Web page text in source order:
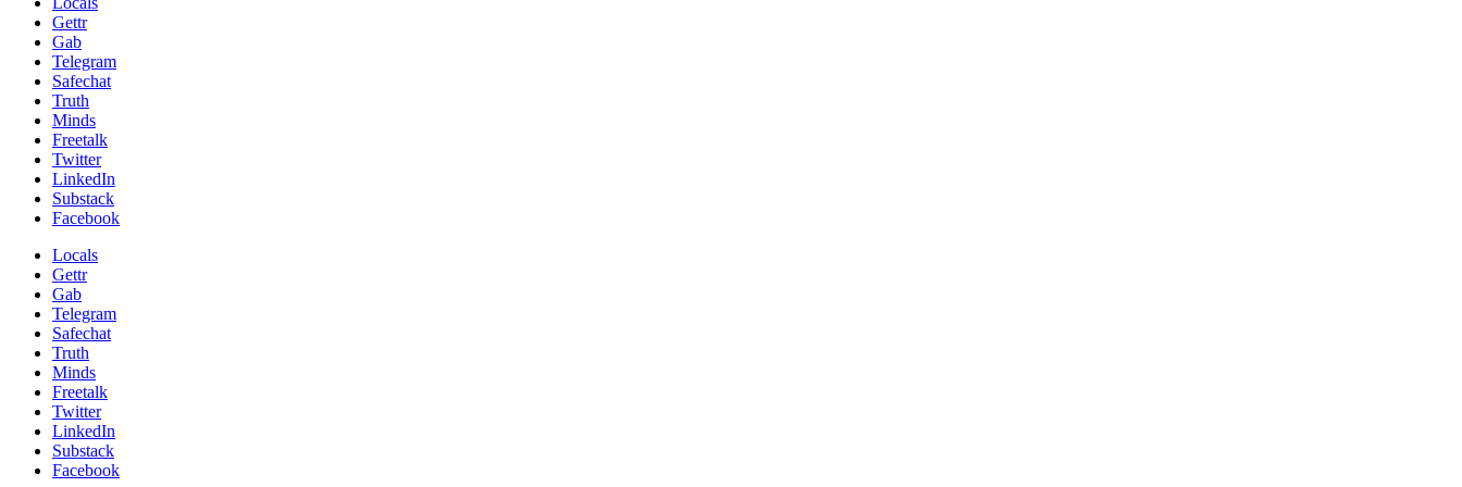
Gettr
Gab
Telegram
Safechat
Truth
Minds
Freetalk
Twitter
LinkedIn
Substack
Facebook
Locals
Gettr
Gab
Telegram
Safechat
Truth
Minds
Freetalk
Twitter
LinkedIn
Substack
Facebook